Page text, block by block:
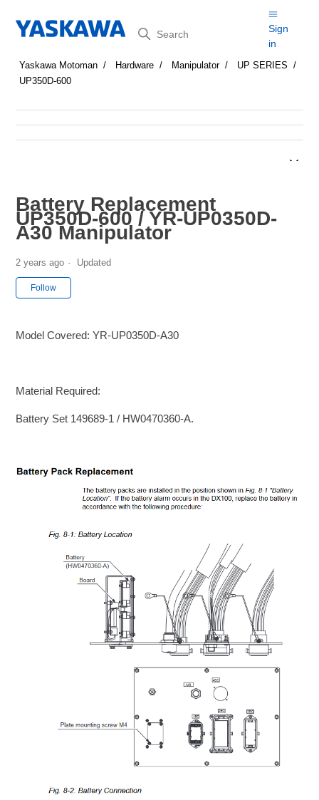
Search
Sign
in
Yaskawa Motoman Hardware Manipulator
UP SERIES
UP350D-600
Battery Replacement
UP350D-600 / YR-UP0350D-
A30 Manipulator
2 years ago Updated
Follow
Model Covered: YR-UP0350D-A30
Material Required:
Battery Set 149689-1 / HW0470360-A.